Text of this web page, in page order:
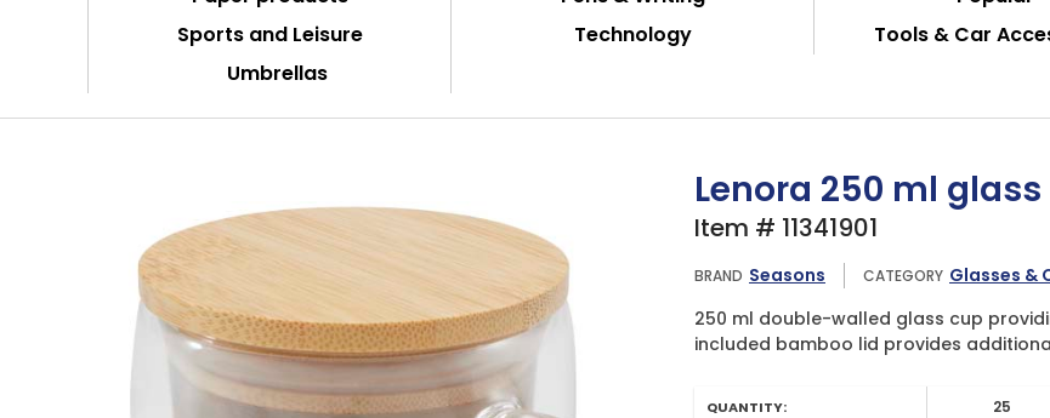
Sports and Leisure
Technology Tools & Car
Umbrellas
Lenora 250 ml
Item # 11341901
BRAND Seasons CATEGORY Glasses &
250 ml double-walled glass cup
included bamboo lid provides
QUANTITY: 25